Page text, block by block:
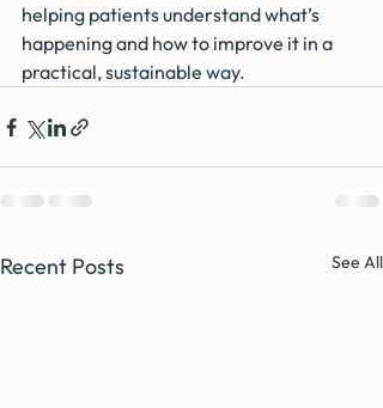
helping patients understand what’s
happening and how to improve it in a
practical, sustainable way.
Recent Posts See All